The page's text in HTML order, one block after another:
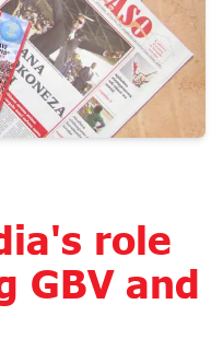
role
GBV and